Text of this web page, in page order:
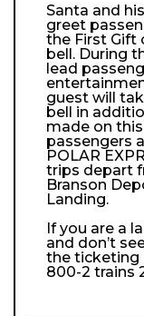
Santa and
greet
the First Gift
bell. During
lead
guest will
bell in
made on
passengers
POLAR
trips depart
Branson
Landing.
If you are a
and don’t
the ticketing
800-2 trains